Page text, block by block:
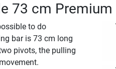
73 cm Premium
to do
bar is 73 cm long
pivots, the pulling